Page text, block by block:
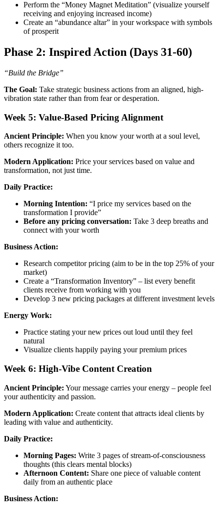
Perform the “Money Magnet Meditation” (visualize yourself
receiving and enjoying increased income)
Create an “abundance altar” in your workspace with symbols
of prosperit
Phase 2: Inspired Action (Days 31-60)
“Build the Bridge”
The Goal: Take strategic business actions from an aligned, high-
vibration state rather than from fear or desperation.
Week 5: Value-Based Pricing Alignment
Ancient Principle: When you know your worth at a soul level,
others recognize it too.
Modern Application: Price your services based on value and
transformation, not just time.
Daily Practice:
Morning Intention: “I price my services based on the
transformation I provide”
Before any pricing conversation: Take 3 deep breaths and
connect with your worth
Business Action:
Research competitor pricing (aim to be in the top 25% of your
market)
Create a “Transformation Inventory” – list every benefit
clients receive from working with you
Develop 3 new pricing packages at different investment levels
Energy Work:
Practice stating your new prices out loud until they feel
natural
Visualize clients happily paying your premium prices
Week 6: High-Vibe Content Creation
Ancient Principle: Your message carries your energy – people feel
your authenticity and passion.
Modern Application: Create content that attracts ideal clients by
leading with value and authenticity.
Daily Practice:
Morning Pages: Write 3 pages of stream-of-consciousness
thoughts (this clears mental blocks)
Afternoon Content: Share one piece of valuable content
daily from an authentic place
Business Action: